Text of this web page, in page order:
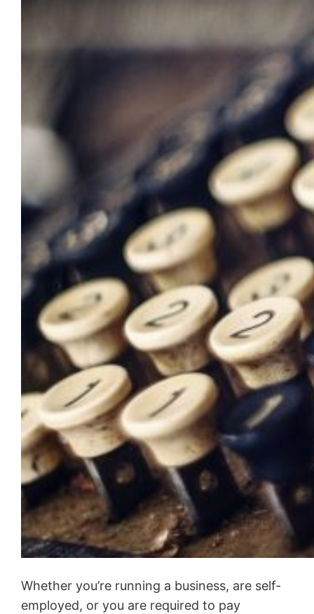
Whether you’re running a business, are self-
employed, or you are required to pay